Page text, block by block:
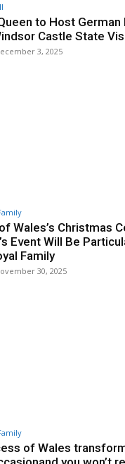
to Host
Castle State
3, 2025
Wales’s Christmas
Event Will Be
Family
30, 2025
of Wales